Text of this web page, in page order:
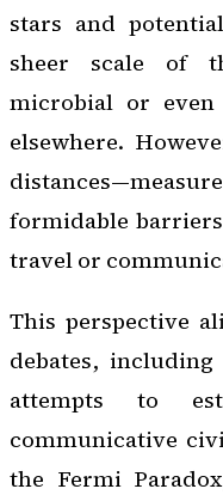
stars and
sheer scale of
microbial or
elsewhere.
formidable
travel or
This perspective
debates,
attempts to
communicative
the Fermi